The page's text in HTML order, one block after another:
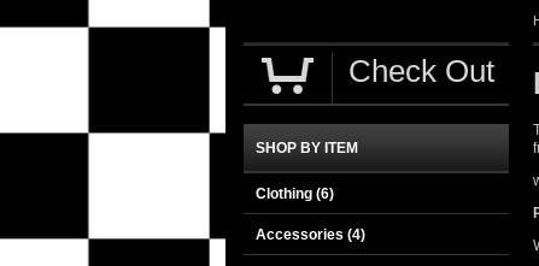
Check Out
SHOP BY ITEM
Clothing (6)
Accessories (4)